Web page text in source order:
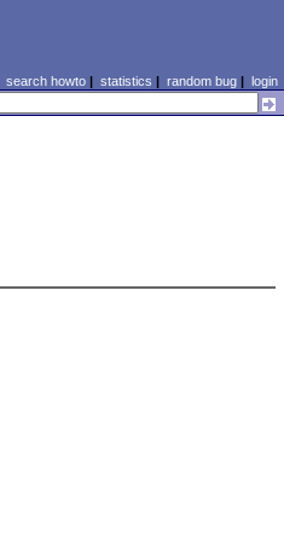
search howto| statistics | random bug| login